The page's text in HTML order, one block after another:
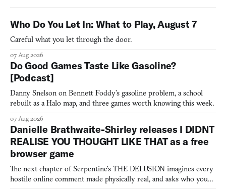
Who Do You Let In: What to Play, August 7
Careful what you let through the door.
07 Aug 2026
Do Good Games Taste Like Gasoline?
[Podcast]
Danny Snelson on Bennett Foddy’s gasoline problem, a school
rebuilt as a Halo map, and three games worth knowing this week.
07 Aug 2026
Danielle Brathwaite-Shirley releases I DIDNT
REALISE YOU THOUGHT LIKE THAT as a free
browser game
The next chapter of Serpentine's THE DELUSION imagines every
hostile online comment made physically real, and asks who you